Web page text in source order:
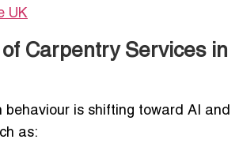
UK
of Carpentry Services in
behaviour is shifting toward AI and
as: